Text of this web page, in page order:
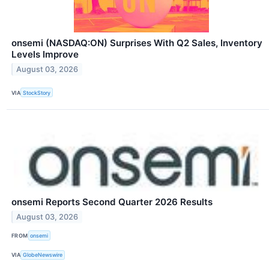
onsemi (NASDAQ:ON) Surprises With Q2 Sales, Inventory
Levels Improve
August 03, 2026
VIA StockStory
onsemi Reports Second Quarter 2026 Results
August 03, 2026
FROM onsemi
VIA GlobeNewswire